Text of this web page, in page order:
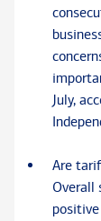
July,
Are
Overall